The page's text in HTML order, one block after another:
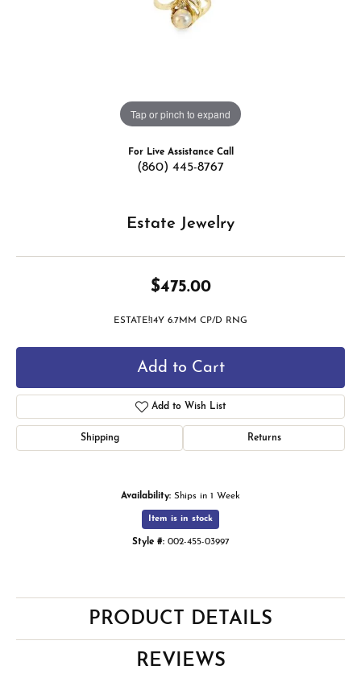
Tap or pinch to expand
For Live Assistance Call
(860) 445-8767
Estate Jewelry
$475.00
ESTATE!14Y 6.7MM CP/D RNG
Add to Cart
Add to Wish List
Shipping Returns
Availability: Ships in 1 Week
Item is in stock
Style #: 002-455-03997
PRODUCT DETAILS
REVIEWS